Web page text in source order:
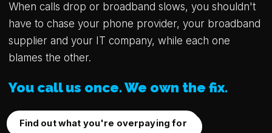
When calls drop or broadband slows, you shouldn't
have to chase your phone provider, your broadband
supplier and your IT company, while each one
blames the other.
You call us once. We own the fix.
Find out what you're overpaying for